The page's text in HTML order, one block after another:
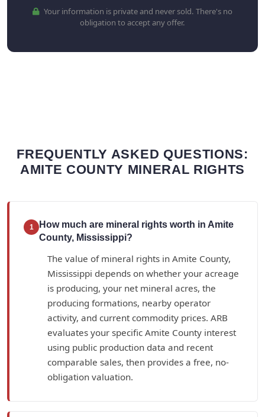
Your information is private and never sold. There's no
obligation to accept any offer.
FREQUENTLY ASKED QUESTIONS:
AMITE COUNTY MINERAL RIGHTS
1
How much are mineral rights worth in Amite
County, Mississippi?
The value of mineral rights in Amite County,
Mississippi depends on whether your acreage
is producing, your net mineral acres, the
producing formations, nearby operator
activity, and current commodity prices. ARB
evaluates your specific Amite County interest
using public production data and recent
comparable sales, then provides a free, no-
obligation valuation.